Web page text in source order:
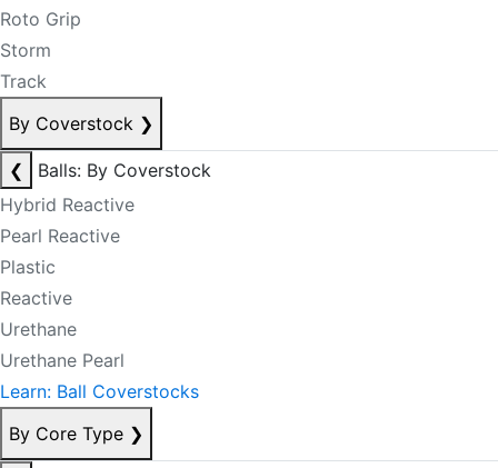
Roto Grip
Storm
Track
By Coverstock ❯
❮
Balls: By Coverstock
Hybrid Reactive
Pearl Reactive
Plastic
Reactive
Urethane
Urethane Pearl
Learn: Ball Coverstocks
By Core Type ❯